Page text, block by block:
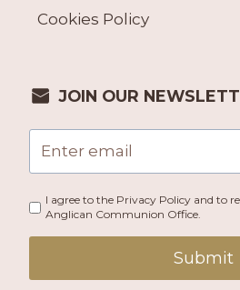
Cookies Policy
JOIN OUR
I agree to the Privacy Policy and to
Anglican Communion Office.
Submit